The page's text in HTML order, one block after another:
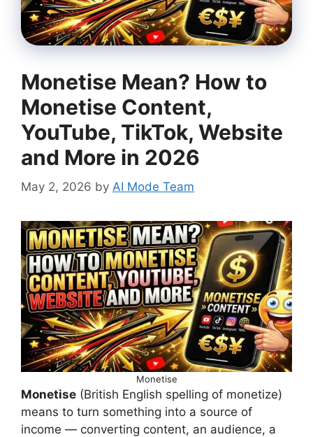
Monetise Mean? How to
Monetise Content,
YouTube, TikTok, Website
and More in 2026
May 2, 2026 by AI Mode Team
Monetise
Monetise (British English spelling of monetize)
means to turn something into a source of
income — converting content, an audience, a